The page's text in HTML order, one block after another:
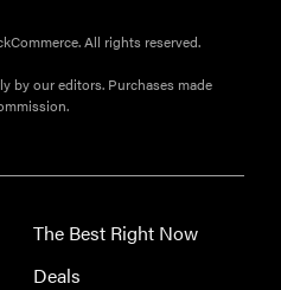
All rights reserved.
by our editors. Purchases made
The Best Right Now
Deals